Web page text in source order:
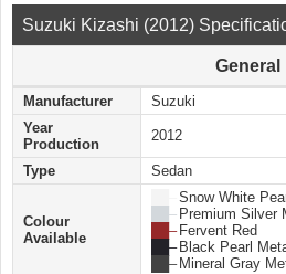
Suzuki Kizashi (2012)
General
Manufacturer
Suzuki
Year
Production
2012
Type Sedan
Colour
Available
Snow White
██ –Premium Silver
██ –Fervent Red
██ –Black Pearl
██ –Mineral Gray